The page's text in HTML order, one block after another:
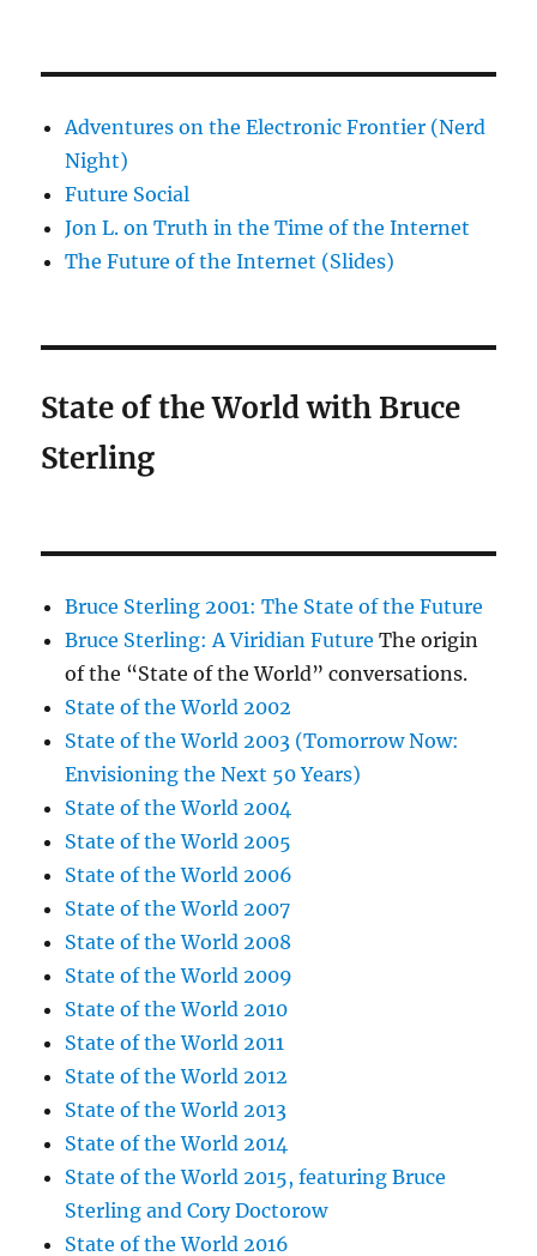
Adventures on the Electronic Frontier (Nerd
Night)
Future Social
Jon L. on Truth in the Time of the Internet
The Future of the Internet (Slides)
State of the World with Bruce
Sterling
Bruce Sterling 2001: The State of the Future
Bruce Sterling: A Viridian Future The origin
of the “State of the World” conversations.
State of the World 2002
State of the World 2003 (Tomorrow Now:
Envisioning the Next 50 Years)
State of the World 2004
State of the World 2005
State of the World 2006
State of the World 2007
State of the World 2008
State of the World 2009
State of the World 2010
State of the World 2011
State of the World 2012
State of the World 2013
State of the World 2014
State of the World 2015, featuring Bruce
Sterling and Cory Doctorow
State of the World 2016